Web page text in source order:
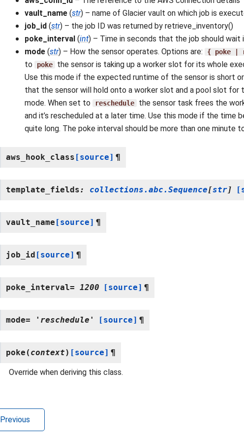
vault_name (str) – name of Glacier vault on which job is
job_id (str) – the job ID was returned by retrieve_inventory()
poke_interval (int) – Time in seconds that the job should wait
mode (str) – How the sensor operates. Options are: { poke
to poke
the sensor is taking up a worker slot for its whole
Use this mode if the expected runtime of the sensor is short
that the sensor will hold onto a worker slot and a pool slot for
mode. When set to
reschedule
the sensor task frees the
and it’s rescheduled at a later time. Use this mode if the
quite long. The poke interval should be more than one minute
aws_hook_class [source] ¶
template_fields: collections.abc.Sequence[str]
vault_name [source] ¶
job_id [source] ¶
poke_interval= 1200 [source] ¶
mode= 'reschedule' [source] ¶
poke ( context) [source] ¶
Override when deriving this class.
Previous